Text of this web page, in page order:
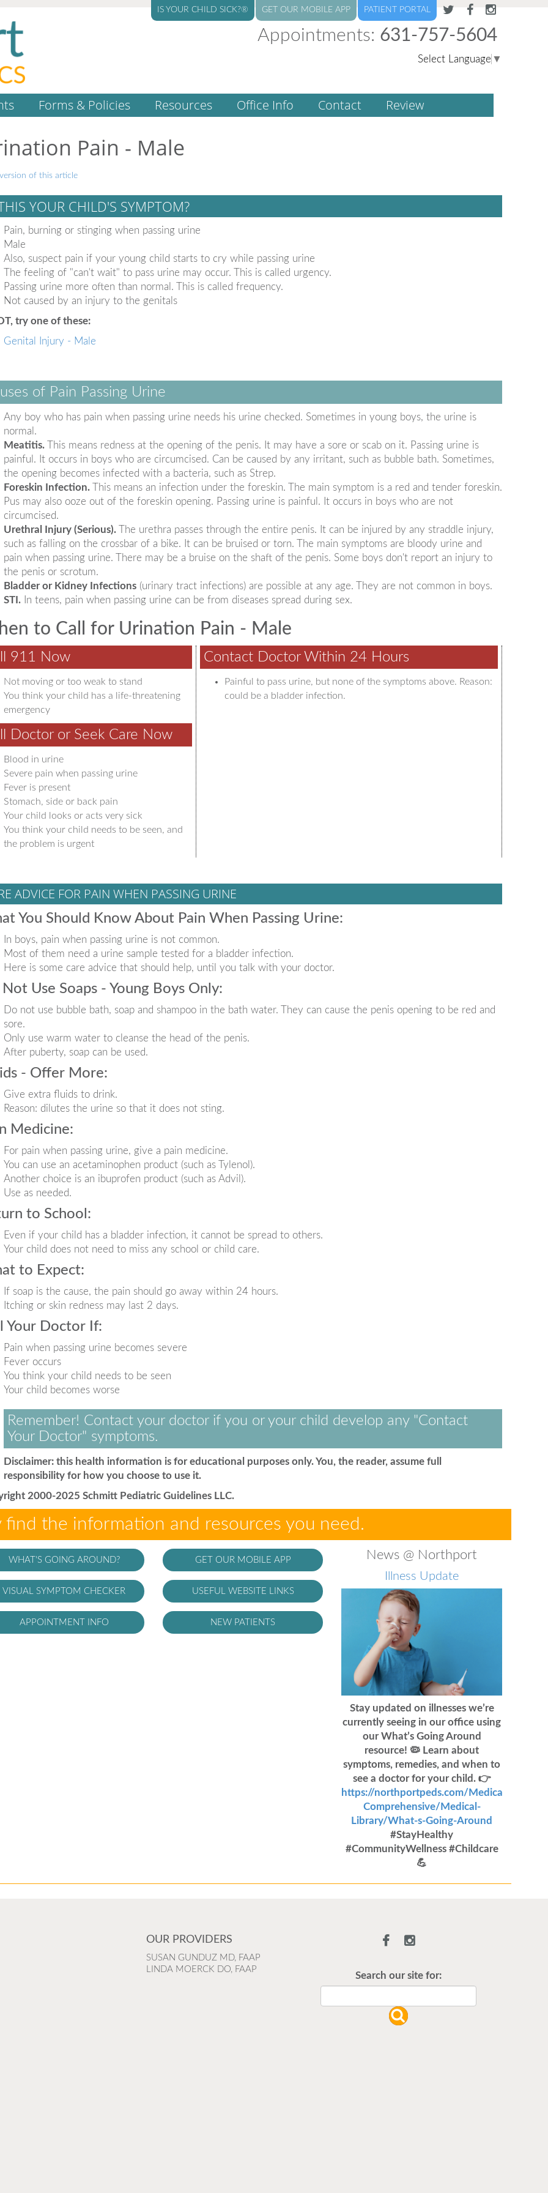
PATIENT PORTAL
GET OUR MOBILE APP
IS YOUR CHILD SICK?®
Appointments: 631-757-5604
Select Language ▼
Forms & Policies Resources Office Info Contact Review
Pain - Male
of this article
YOUR CHILD'S SYMPTOM?
Pain, burning or stinging when passing urine
Male
Also, suspect pain if your young child starts to cry while passing urine
The feeling of "can't wait" to pass urine may occur. This is called urgency.
Passing urine more often than normal. This is called frequency.
Not caused by an injury to the genitals
try one of these:
Genital Injury - Male
of Pain Passing Urine
Any boy who has pain when passing urine needs his urine checked. Sometimes in young boys, the urine is
normal.
Meatitis.This means redness at the opening of the penis. It may have a sore or scab on it. Passing urine is
painful. It occurs in boys who are circumcised. Can be caused by any irritant, such as bubble bath. Sometimes,
the opening becomes infected with a bacteria, such as Strep.
Foreskin Infection.This means an infection under the foreskin. The main symptom is a red and tender foreskin.
Pus may also ooze out of the foreskin opening. Passing urine is painful. It occurs in boys who are not
circumcised.
Urethral Injury (Serious).The urethra passes through the entire penis. It can be injured by any straddle injury,
such as falling on the crossbar of a bike. It can be bruised or torn. The main symptoms are bloody urine and
pain when passing urine. There may be a bruise on the shaft of the penis. Some boys don't report an injury to
the penis or scrotum.
Bladder or Kidney Infections(urinary tract infections) are possible at any age. They are not common in boys.
STI.In teens, pain when passing urine can be from diseases spread during sex.
to Call for Urination Pain - Male
911 Now
Not moving or too weak to stand
You think your child has a life-threatening
emergency
Doctor or Seek Care Now
Blood in urine
Severe pain when passing urine
Fever is present
Stomach, side or back pain
Your child looks or acts very sick
You think your child needs to be seen, and
the problem is urgent
Contact Doctor Within 24 Hours
Painful to pass urine, but none of the symptoms above. Reason:
could be a bladder infection.
ADVICE FOR PAIN WHEN PASSING URINE
You Should Know About Pain When Passing Urine:
In boys, pain when passing urine is not common.
Most of them need a urine sample tested for a bladder infection.
Here is some care advice that should help, until you talk with your doctor.
Not Use Soaps - Young Boys Only:
Do not use bubble bath, soap and shampoo in the bath water. They can cause the penis opening to be red and
sore.
Only use warm water to cleanse the head of the penis.
After puberty, soap can be used.
- Offer More:
Give extra fluids to drink.
Reason: dilutes the urine so that it does not sting.
Medicine:
For pain when passing urine, give a pain medicine.
You can use an acetaminophen product (such as Tylenol).
Another choice is an ibuprofen product (such as Advil).
Use as needed.
to School:
Even if your child has a bladder infection, it cannot be spread to others.
Your child does not need to miss any school or child care.
to Expect:
If soap is the cause, the pain should go away within 24 hours.
Itching or skin redness may last 2 days.
Your Doctor If:
Pain when passing urine becomes severe
Fever occurs
You think your child needs to be seen
Your child becomes worse
Remember! Contact your doctor if you or your child develop any "Contact
Your Doctor" symptoms.
Disclaimer: this health information is for educational purposes only. You, the reader, assume full
responsibility for how you choose to use it.
2000-2025 Schmitt Pediatric Guidelines LLC.
find the information and resources you need.
WHAT'S GOING AROUND?
VISUAL SYMPTOM CHECKER
APPOINTMENT INFO
GET OUR MOBILE APP
USEFUL WEBSITE LINKS
NEW PATIENTS
News @ Northport
Illness Update
Stay updated on illnesses we’re
currently seeing in our office using
our What’s Going Around
resource! 🦠 Learn about
symptoms, remedies, and when to
see a doctor for your child. 👉
https://northportpeds.com/Medical-
Comprehensive/Medical-
Library/What-s-Going-Around
#StayHealthy
#CommunityWellness #Childcare
💪
for your flu vaccine as soon as
READ MORE
OUR PROVIDERS
SUSAN GUNDUZ MD, FAAP
LINDA MOERCK DO, FAAP
Search our site for: